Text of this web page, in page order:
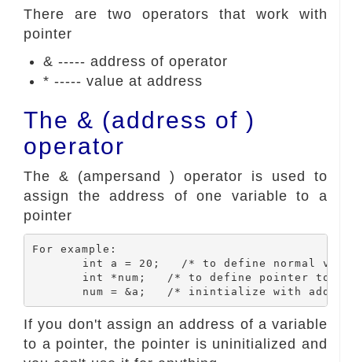
There are two operators that work with
pointer
& ----- address of operator
* ----- value at address
The & (address of )
operator
The & (ampersand ) operator is used to
assign the address of one variable to a
pointer
For example:
If you don't assign an address of a variable
to a pointer, the pointer is uninitialized and